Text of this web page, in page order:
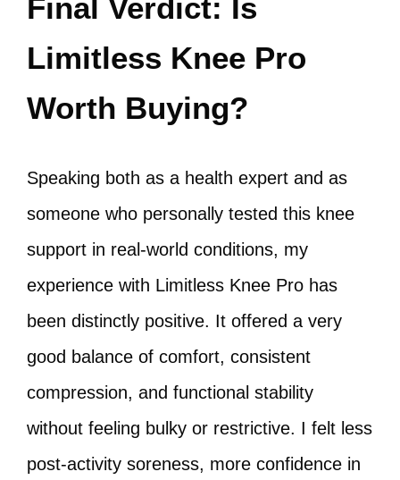
Final Verdict: Is
Limitless Knee Pro
Worth Buying?
Speaking both as a health expert and as
someone who personally tested this knee
support in real‑world conditions, my
experience with Limitless Knee Pro has
been distinctly positive. It offered a very
good balance of comfort, consistent
compression, and functional stability
without feeling bulky or restrictive. I felt less
post‑activity soreness, more confidence in